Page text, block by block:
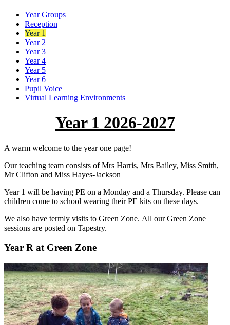
Year Groups
Reception
Year 1
Year 2
Year 3
Year 4
Year 5
Year 6
Pupil Voice
Virtual Learning Environments
Year 1 2026-2027
A warm welcome to the year one page!
Our teaching team consists of Mrs Harris, Mrs Bailey, Miss Smith,
Mr Clifton and Miss Hayes-Jackson
Year 1 will be having PE on a Monday and a Thursday. Please can
children come to school wearing their PE kits on these days.
We also have termly visits to Green Zone. All our Green Zone
sessions are posted on Tapestry.
Year R at Green Zone